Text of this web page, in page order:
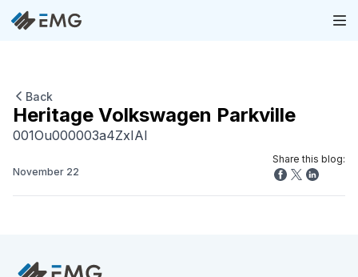
Back
Heritage Volkswagen Parkville
001Ou000003a4ZxIAI
November 22
Share this blog: